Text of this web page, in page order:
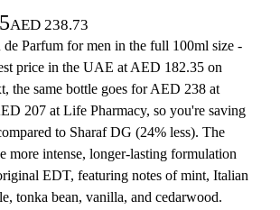
AED 238.73
de Parfum for men in the full 100ml size -
price in the UAE at AED 182.35 on
the same bottle goes for AED 238 at
207 at Life Pharmacy, so you're saving
to Sharaf DG (24% less). The
more intense, longer-lasting formulation
EDT, featuring notes of mint, Italian
tonka bean, vanilla, and cedarwood.